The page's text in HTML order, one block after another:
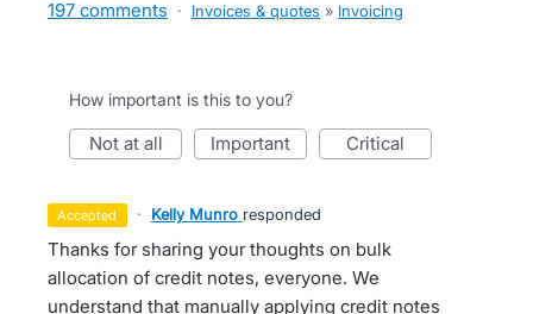
197 comments · Invoices & quotes » Invoicing
How important is this to you?
not at all important critical
accepted · Kelly Munro responded
Thanks for sharing your thoughts on bulk
allocation of credit notes, everyone. We
understand that manually applying credit notes